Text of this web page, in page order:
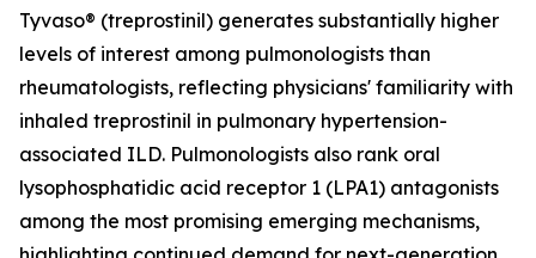
Tyvaso® (treprostinil) generates substantially higher
levels of interest among pulmonologists than
rheumatologists, reflecting physicians' familiarity with
inhaled treprostinil in pulmonary hypertension-
associated ILD. Pulmonologists also rank oral
lysophosphatidic acid receptor 1 (LPA1) antagonists
among the most promising emerging mechanisms,